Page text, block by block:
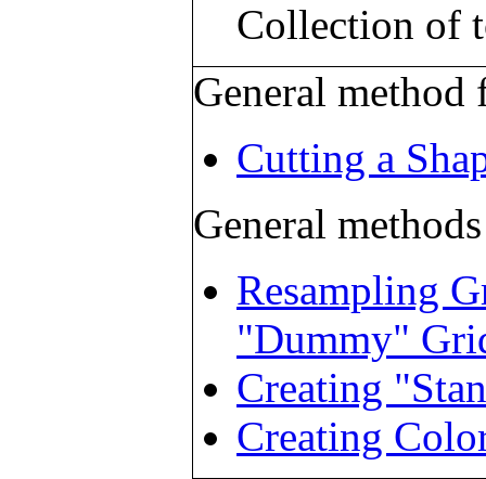
Collection of
General method
Cutting a
General
Resampling
"Dummy"
Creating
Creating